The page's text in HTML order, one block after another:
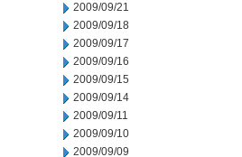
2009/09/21
2009/09/18
2009/09/17
2009/09/16
2009/09/15
2009/09/14
2009/09/11
2009/09/10
2009/09/09